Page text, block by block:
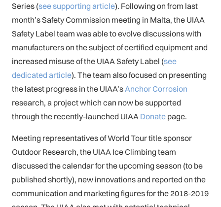
Series (see supporting article). Following on from last
month’s Safety Commission meeting in Malta, the UIAA
Safety Label team was able to evolve discussions with
manufacturers on the subject of certified equipment and
increased misuse of the UIAA Safety Label (see
dedicated article). The team also focused on presenting
the latest progress in the UIAA’s Anchor Corrosion
research, a project which can now be supported
through the recently-launched UIAA Donate page.
Meeting representatives of World Tour title sponsor
Outdoor Research, the UIAA Ice Climbing team
discussed the calendar for the upcoming season (to be
published shortly), new innovations and reported on the
communication and marketing figures for the 2018-2019